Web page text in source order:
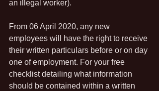
an illegal worker).
From 06 April 2020, any new
employees will have the right to receive
their written particulars before or on day
one of employment. For your free
checklist detailing what information
should be contained within a written